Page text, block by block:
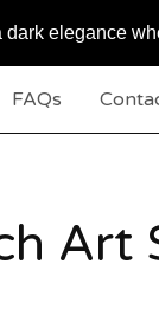
elegance
FAQs
Art